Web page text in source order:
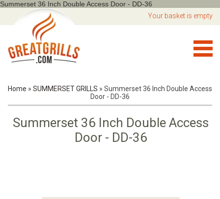
Summerset 36 Inch Double Access Door - DD-36
Your basket is empty
Home » SUMMERSET GRILLS » Summerset 36 Inch Double Access
Door - DD-36
Summerset 36 Inch Double Access
Door - DD-36